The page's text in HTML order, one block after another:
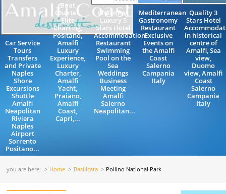
Car Service
Tours
Transfers
and Private
Naples
Shore
Excursions
Shuttle
Amalfi
Neapolitan
Riviera
Naples
Airport
Sorrento
Positano...
Boat
Charter,
Elite
Charting,
Positano,
Amalfi
Luxury
Experience,
Luxury
Charter,
Amalfi
Yacht,
Praiano,
Amalfi
Coast,
Capri,...
Charming
Luxury 5
Stars Hotel
Accommodation
Restaurant
Swimming
Pool on the
Sea
Weddings
Business
Meeting
Amalfi
Salerno
Neapolitan...
Mediterranean
Gastronomy
Restaurant
Exclusive
Events on
the Amalfi
Coast
Salerno
Campania
Italy
Quality 3
Stars Hotel
in historical
centre of
Amalfi, Sea
view,
Duomo
view, Amalfi
Coast
Salerno
Campania
Italy
you are here: Home Basilicata Pollino National Park